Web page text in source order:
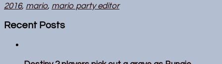
2016, mario, mario party editor
Recent Posts